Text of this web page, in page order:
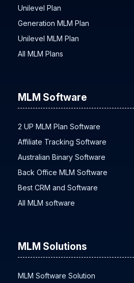
Hybrid Plan Network Marketing
Unilevel Plan
Generation MLM Plan
Unilevel MLM Plan
MLM Software
2 UP MLM Plan Software
Affiliate Tracking Software
Australian Binary Software
Back Office MLM Software
Best CRM and Software
MLM Solutions